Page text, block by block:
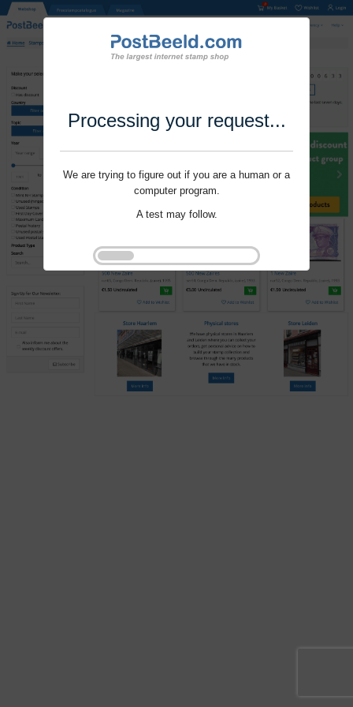
Processing your request...
We are trying to figure out if you are a human or a
computer program.
A test may follow.